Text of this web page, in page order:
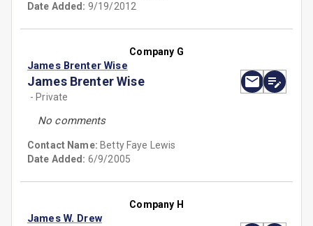
Date Added: 9/19/2012
Company G
James Brenter Wise
James Brenter Wise
- Private
No comments
Contact Name: Betty Faye Lewis
Date Added: 6/9/2005
Company H
James W. Drew